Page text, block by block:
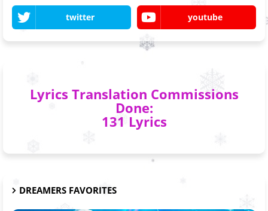
twitter youtube
Lyrics Translation Commissions
Done:
131 Lyrics
DREAMERS FAVORITES